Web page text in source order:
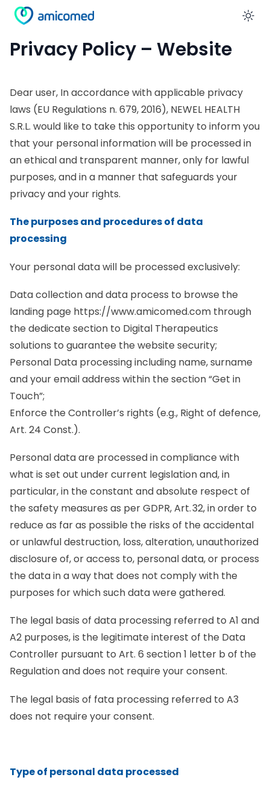
Privacy Policy – Website
Dear user, In accordance with applicable privacy
laws (EU Regulations n. 679, 2016), NEWEL HEALTH
S.R.L. would like to take this opportunity to inform you
that your personal information will be processed in
an ethical and transparent manner, only for lawful
purposes, and in a manner that safeguards your
privacy and your rights.
The purposes and procedures of data
processing
Your personal data will be processed exclusively:
Data collection and data process to browse the
landing page https://www.amicomed.com through
the dedicate section to Digital Therapeutics
solutions to guarantee the website security;
Personal Data processing including name, surname
and your email address within the section “Get in
Touch”;
Enforce the Controller’s rights (e.g., Right of defence,
Art. 24 Const.).
Personal data are processed in compliance with
what is set out under current legislation and, in
particular, in the constant and absolute respect of
the safety measures as per GDPR, Art. 32, in order to
reduce as far as possible the risks of the accidental
or unlawful destruction, loss, alteration, unauthorized
disclosure of, or access to, personal data, or process
the data in a way that does not comply with the
purposes for which such data were gathered.
The legal basis of data processing referred to A1 and
A2 purposes, is the legitimate interest of the Data
Controller pursuant to Art. 6 section 1 letter b of the
Regulation and does not require your consent.
The legal basis of fata processing referred to A3
does not require your consent.
Type of personal data processed